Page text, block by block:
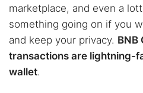
marketplace, and even a
something going on if you
and keep your privacy. BNB
transactions are lightning-
wallet.